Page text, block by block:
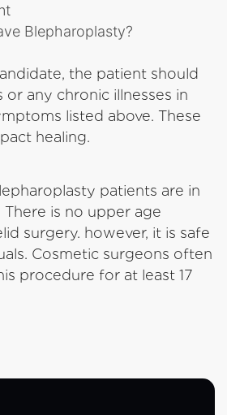
Blepharoplasty?
the patient should
or any chronic illnesses in
listed above. These
healing.
patients are in
is no upper age
surgery. however, it is safe
Cosmetic surgeons often
procedure for at least 17